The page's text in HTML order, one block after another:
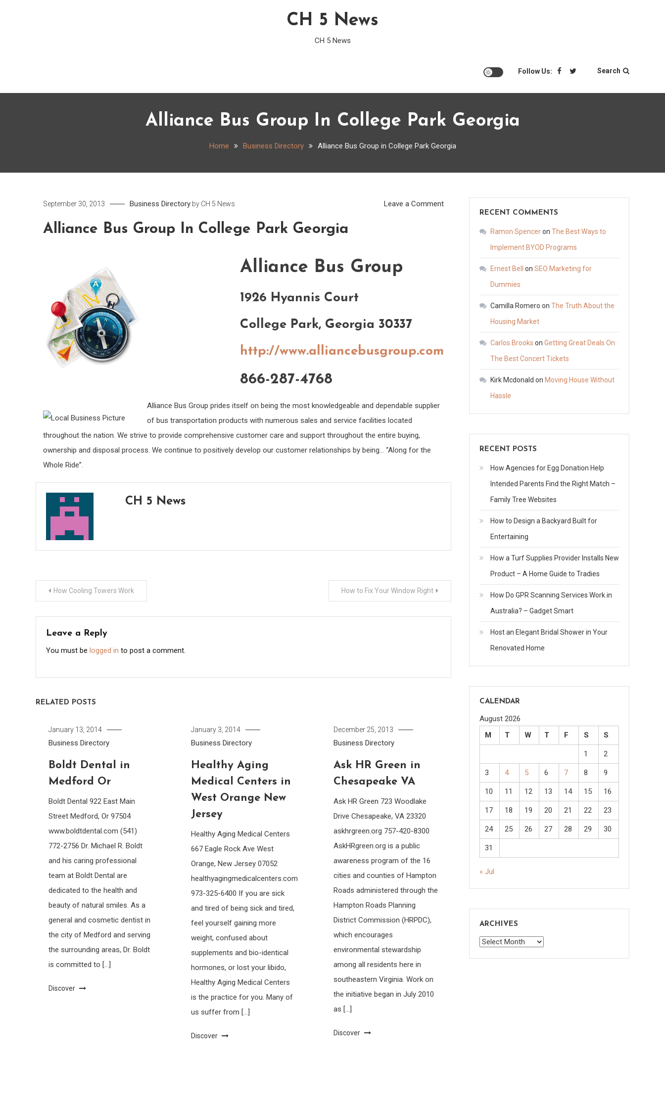
CH 5 News
CH 5 News
Follow Us: Search
Alliance Bus Group In College Park Georgia
Home Business Directory Alliance Bus Group in College Park Georgia
September 30, 2013 Business Directory by CH 5 News Leave a Commenton
Alliance Bus Group In College Park Georgia
Alliance Bus Group
1926 Hyannis Court
College Park, Georgia 30337
http://www.alliancebusgroup.com
866-287-4768
Alliance Bus Group prides itself on being the most knowledgeable and dependable supplier
of bus transportation products with numerous sales and service facilities located
throughout the nation. We strive to provide comprehensive customer care and support throughout the entire buying,
ownership and disposal process. We continue to positively develop our customer relationships by being… “Along for the
Whole Ride”.
CH 5 News
Post
navigation
How Cooling Towers Work How to Fix Your Window Right
Leave a Reply
You must be logged in to post a comment.
RELATED POSTS
January 13, 2014
Business Directory
Boldt Dental in
Medford Or
Boldt Dental 922 East Main
Street Medford, Or 97504
www.boldtdental.com (541)
772-2756 Dr. Michael R. Boldt
and his caring professional
team at Boldt Dental are
dedicated to the health and
beauty of natural smiles. As a
general and cosmetic dentist in
the city of Medford and serving
the surrounding areas, Dr. Boldt
is committed to […]
Discover
January 3, 2014
Business Directory
Healthy Aging
Medical Centers in
West Orange New
Jersey
Healthy Aging Medical Centers
667 Eagle Rock Ave West
Orange, New Jersey 07052
healthyagingmedicalcenters.com
973-325-6400 If you are sick
and tired of being sick and tired,
feel yourself gaining more
weight, confused about
supplements and bio-identical
hormones, or lost your libido,
Healthy Aging Medical Centers
is the practice for you. Many of
us suffer from […]
Discover
December 25, 2013
Business Directory
Ask HR Green in
Chesapeake VA
Ask HR Green 723 Woodlake
Drive Chesapeake, VA 23320
askhrgreen.org 757-420-8300
AskHRgreen.org is a public
awareness program of the 16
cities and counties of Hampton
Roads administered through the
Hampton Roads Planning
District Commission (HRPDC),
which encourages
environmental stewardship
among all residents here in
southeastern Virginia. Work on
the initiative began in July 2010
as […]
Discover
RECENT COMMENTS
Ramon Spenceron The Best Ways to
Implement BYOD Programs
Ernest Bell on SEO Marketing for
Dummies
Camilla Romero on The Truth About the
Housing Market
Carlos Brooks on Getting Great Deals On
The Best Concert Tickets
Kirk Mcdonald on Moving House Without
Hassle
RECENT POSTS
How Agencies for Egg Donation Help
Intended Parents Find the Right Match –
Family Tree Websites
How to Design a Backyard Built for
Entertaining
How a Turf Supplies Provider Installs New
Product – A Home Guide to Tradies
How Do GPR Scanning Services Work in
Australia? – Gadget Smart
Host an Elegant Bridal Shower in Your
Renovated Home
CALENDAR
August 2026
M
T W T F S S
1 2
3 4 5 6 7 8 9
10 11 12 13 14 15 16
17 18 19 20 21 22 23
24 25 26 27 28 29 30
31
« Jul
ARCHIVES
Archives